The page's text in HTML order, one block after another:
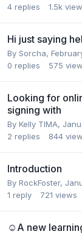
4 replies 1.5k
Hi just saying
By Sorcha,
0 replies 575
Looking for
signing with
By Kelly TIMA,
2 replies 844
Introduction
By RockFoster,
1 reply 721 views
☺️A new